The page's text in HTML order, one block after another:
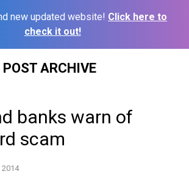
new updated website! Click here to
check it out!
ARCHIVE
banks warn of
scam
2014